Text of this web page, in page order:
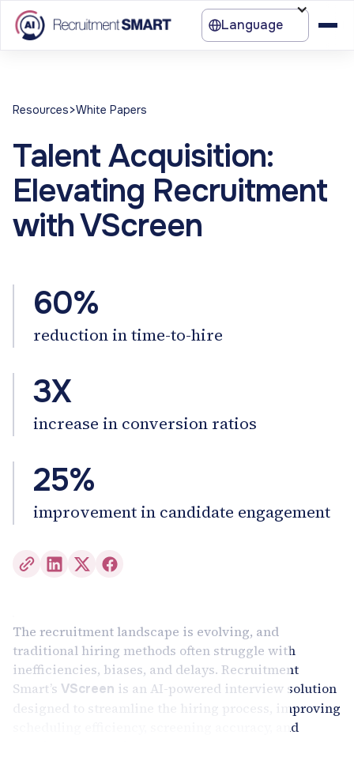
Language
Resources>White Papers
Talent Acquisition:
Elevating Recruitment
with VScreen
60%
reduction in time-to-hire
3X
increase in conversion ratios
25%
improvement in candidate engagement
The recruitment landscape is evolving, and
traditional hiring methods often struggle with
inefficiencies, biases, and delays. Recruitment
Smart’s VScreen is an AI-powered interview solution
designed to streamline the hiring process, improving
scheduling efficiency, screening accuracy, and